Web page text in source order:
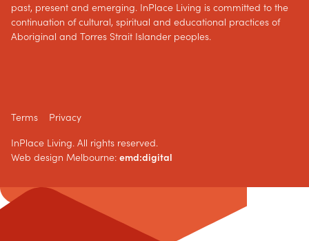
Terms Privacy
InPlace Living. All rights reserved.
Web design Melbourne: emd:digital
past, present and emerging. InPlace Living is committed to the
continuation of cultural, spiritual and educational practices of
Aboriginal and Torres Strait Islander peoples.